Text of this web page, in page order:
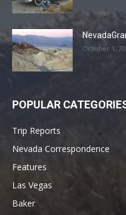
October 1,
POPULAR
Trip Reports
Nevada Correspondence
Features
Las Vegas
Baker